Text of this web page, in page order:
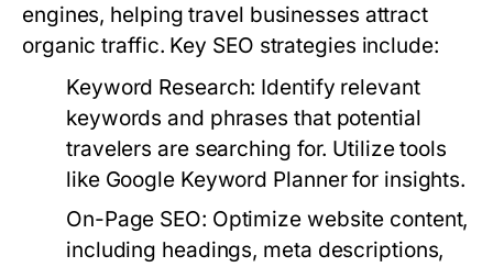
engines, helping travel businesses attract
organic traffic. Key SEO strategies include:
Keyword Research: Identify relevant
keywords and phrases that potential
travelers are searching for. Utilize tools
like Google Keyword Planner for insights.
On-Page SEO: Optimize website content,
including headings, meta descriptions,